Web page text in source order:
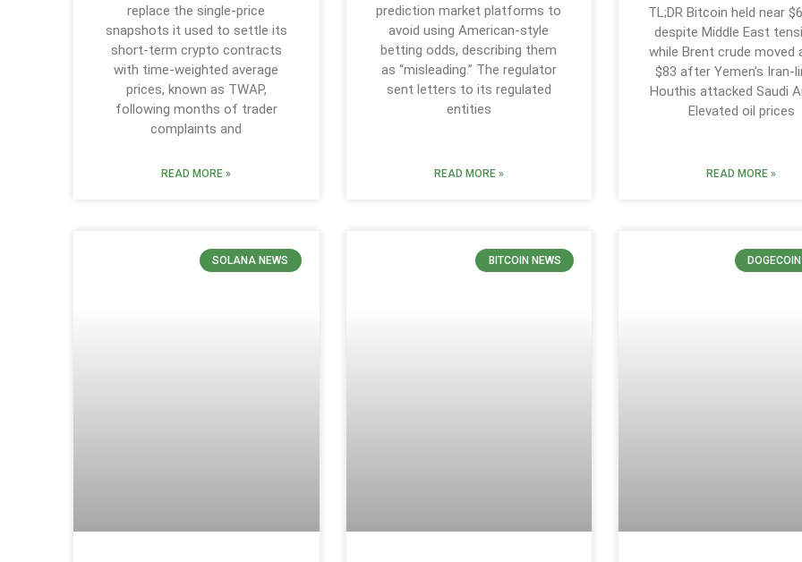
replace the single-price
snapshots it used to settle its
short-term crypto contracts
with time-weighted average
prices, known as TWAP,
following months of trader
complaints and
READ MORE »
prediction market platforms to
avoid using American-style
betting odds, describing them
as “misleading.” The regulator
sent letters to its regulated
entities
READ MORE »
TL;DR Bitcoin held near
despite Middle East
while Brent crude moved
$83 after Yemen’s Iran-
Houthis attacked Saudi
Elevated oil prices
READ MORE »
SOLANA NEWS BITCOIN NEWS